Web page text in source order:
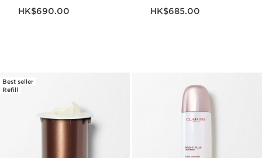
HK$690.00 HK$685.00
Best seller
Refill